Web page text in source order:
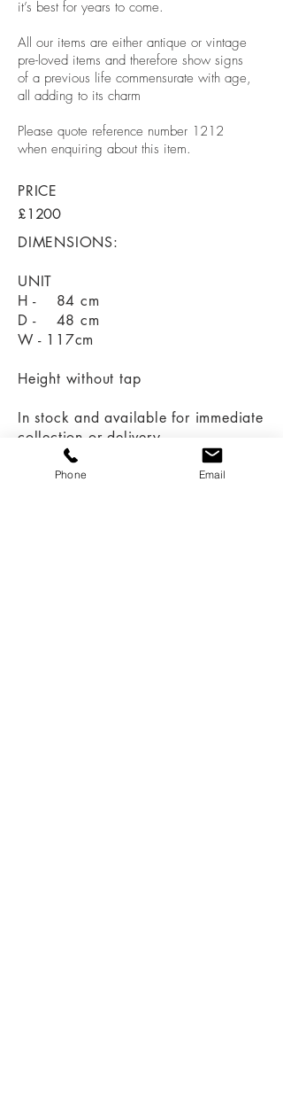
it’s best for years to come.
All our items are either antique or vintage
pre-loved items and therefore show signs
of a previous life commensurate with age,
all adding to its charm
Please quote reference number 1212
when enquiring about this item.
PRICE
£1200
DIMENSIONS:
UNIT
H - 84 cm
D - 48 cm
W - 117cm
Height without tap
In stock and available for immediate
collection or delivery.
Phone Email